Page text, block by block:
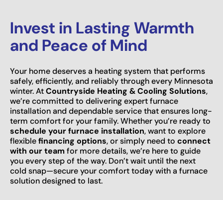
Invest in Lasting Warmth
and Peace of Mind
Your home deserves a heating system that performs
safely, efficiently, and reliably through every Minnesota
winter. AtCountryside Heating & Cooling Solutions,
we’re committed to delivering expert furnace
installation and dependable service that ensures long-
term comfort for your family. Whether you’re ready to
schedule your furnace installation, want to explore
flexiblefinancing options, or simply need to connect
with our teamfor more details, we’re here to guide
you every step of the way. Don’t wait until the next
cold snap—secure your comfort today with a furnace
solution designed to last.